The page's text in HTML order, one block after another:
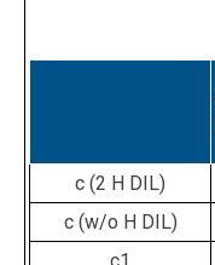
c (2 H DIL)
c (w/o H DIL)